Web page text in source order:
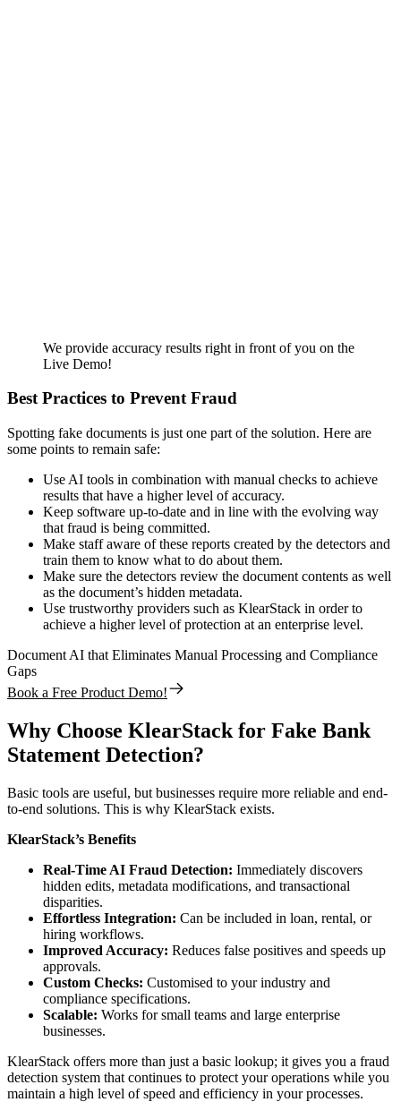
We provide accuracy results right in front of you on the
Live Demo!
Best Practices to Prevent Fraud
Spotting fake documents is just one part of the solution. Here are
some points to remain safe:
Use AI tools in combination with manual checks to achieve
results that have a higher level of accuracy.
Keep software up-to-date and in line with the evolving way
that fraud is being committed.
Make staff aware of these reports created by the detectors and
train them to know what to do about them.
Make sure the detectors review the document contents as well
as the document’s hidden metadata.
Use trustworthy providers such as KlearStack in order to
achieve a higher level of protection at an enterprise level.
Document AI that Eliminates Manual Processing and Compliance
Gaps
Book a Free Product Demo!
Why Choose KlearStack for Fake Bank
Statement Detection?
Basic tools are useful, but businesses require more reliable and end-
to-end solutions. This is why KlearStack exists.
KlearStack’s Benefits
Real-Time AI Fraud Detection: Immediately discovers
hidden edits, metadata modifications, and transactional
disparities.
Effortless Integration: Can be included in loan, rental, or
hiring workflows.
Improved Accuracy: Reduces false positives and speeds up
approvals.
Custom Checks: Customised to your industry and
compliance specifications.
Scalable: Works for small teams and large enterprise
businesses.
KlearStack offers more than just a basic lookup; it gives you a fraud
detection system that continues to protect your operations while you
maintain a high level of speed and efficiency in your processes.